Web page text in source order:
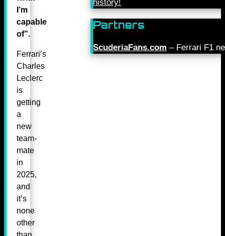
I’m
capable
of”.
Ferrari’s
Charles
Leclerc
is
getting
a
new
team-
mate
in
2025,
and
it’s
none
other
history!
Partners
ScuderiaFans.com – Ferrari F1